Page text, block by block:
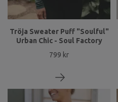
Tröja Sweater Puff "Soulful"
Urban Chic - Soul Factory
799 kr